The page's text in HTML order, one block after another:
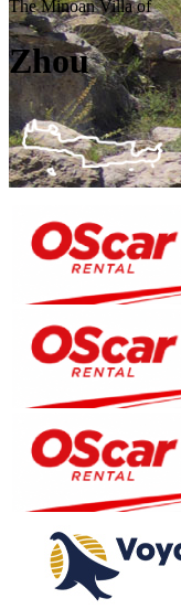
The Minoan Villa of
Zhou